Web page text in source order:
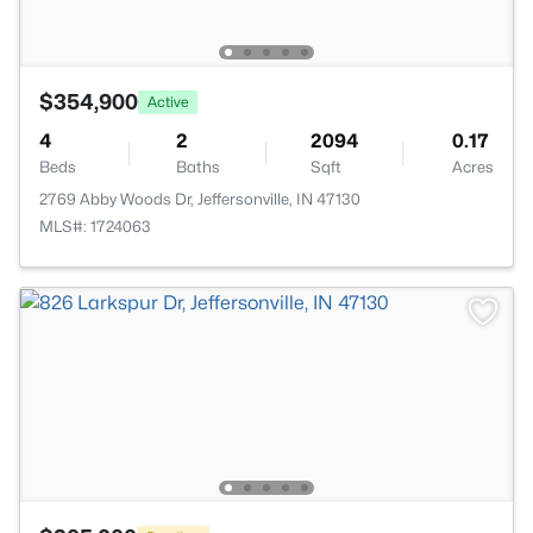
$354,900 Active
4
Beds
2
Baths
2094
Sqft
0.17
Acres
2769 Abby Woods Dr, Jeffersonville, IN 47130
MLS#: 1724063